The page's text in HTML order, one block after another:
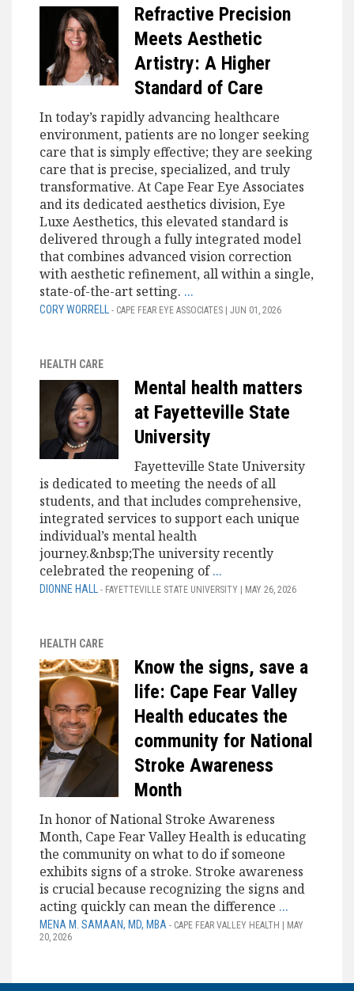
Refractive Precision
Meets Aesthetic
Artistry: A Higher
Standard of Care
In today’s rapidly advancing healthcare
environment, patients are no longer seeking
care that is simply effective; they are seeking
care that is precise, specialized, and truly
transformative. At Cape Fear Eye Associates
and its dedicated aesthetics division, Eye
Luxe Aesthetics, this elevated standard is
delivered through a fully integrated model
that combines advanced vision correction
with aesthetic refinement, all within a single,
state-of-the-art setting. ...
CORY WORRELL - CAPE FEAR EYE ASSOCIATES | JUN 01, 2026
HEALTH CARE
Mental health matters
at Fayetteville State
University
Fayetteville State University
is dedicated to meeting the needs of all
students, and that includes comprehensive,
integrated services to support each unique
individual’s mental health
journey.&nbsp;The university recently
celebrated the reopening of...
DIONNE HALL - FAYETTEVILLE STATE UNIVERSITY | MAY 26, 2026
HEALTH CARE
Know the signs, save a
life: Cape Fear Valley
Health educates the
community for National
Stroke Awareness
Month
In honor of National Stroke Awareness
Month, Cape Fear Valley Health is educating
the community on what to do if someone
exhibits signs of a stroke. Stroke awareness
is crucial because recognizing the signs and
acting quickly can mean the difference ...
MENA M. SAMAAN, MD, MBA - CAPE FEAR VALLEY HEALTH | MAY
20, 2026